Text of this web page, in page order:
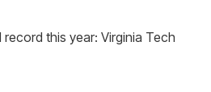
record this year: Virginia Tech